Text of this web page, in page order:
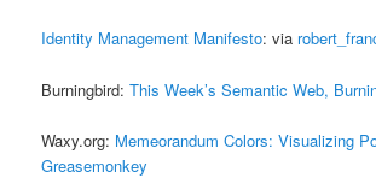
Identity Management Manifesto: via
Burningbird:This Week’s Semantic Web,
Waxy.org: Memeorandum Colors: Visualizing
Greasemonkey